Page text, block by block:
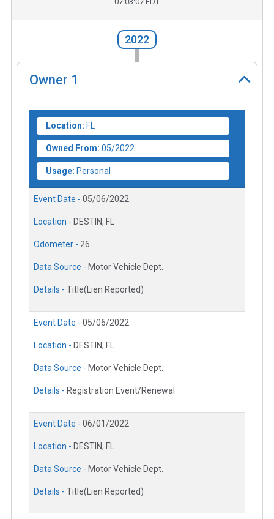
2022
Owner 1
Location: FL
Owned From: 05/2022
Usage: Personal
Event Date - 05/06/2022
Location - DESTIN, FL
Odometer - 26
Data Source - Motor Vehicle Dept.
Details - Title(Lien Reported)
Event Date - 05/06/2022
Location - DESTIN, FL
Data Source - Motor Vehicle Dept.
Details - Registration Event/Renewal
Event Date - 06/01/2022
Location - DESTIN, FL
Data Source - Motor Vehicle Dept.
Details - Title(Lien Reported)